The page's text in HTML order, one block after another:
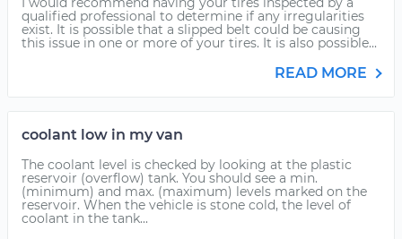
qualified professional to determine if any irregularities
exist. It is possible that a slipped belt could be causing
this issue in one or more of your tires. It is also possible...
READ MORE
coolant low in my van
The coolant level is checked by looking at the plastic
reservoir (overflow) tank. You should see a min.
(minimum) and max. (maximum) levels marked on the
reservoir. When the vehicle is stone cold, the level of
coolant in the tank...